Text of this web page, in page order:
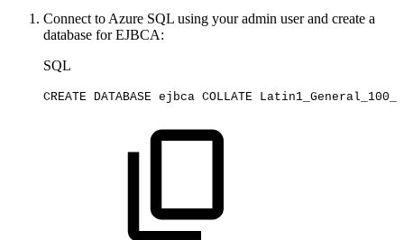
Connect to Azure SQL using your admin user and create a
database for EJBCA:
SQL
CREATE DATABASE ejbca COLLATE